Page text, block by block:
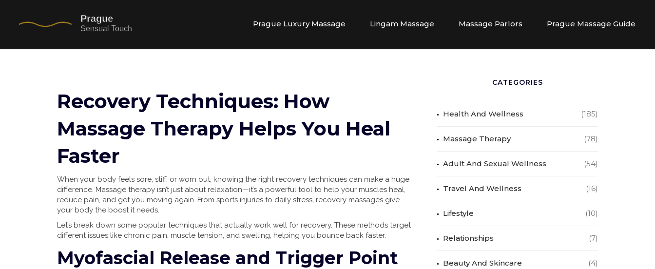
Prague Luxury Massage Lingam Massage Massage Parlors Prague Massage Guide
Recovery Techniques: How
Massage Therapy Helps You Heal
Faster
When your body feels sore, stiff, or worn out, knowing the right recovery techniques can make a huge
difference. Massage therapy isn’t just about relaxation—it’s a powerful tool to help your muscles heal,
reduce pain, and get you moving again. From sports injuries to daily stress, recovery massages give
your body the boost it needs.
Let’s break down some popular techniques that actually work well for recovery. These methods target
different issues like chronic pain, muscle tension, and swelling, helping you bounce back faster.
Myofascial Release and Trigger Point
CATEGORIES
Health And Wellness (185)
Massage Therapy (78)
Adult And Sexual Wellness (54)
Travel And Wellness (16)
Lifestyle (10)
Relationships (7)
Beauty And Skincare (4)